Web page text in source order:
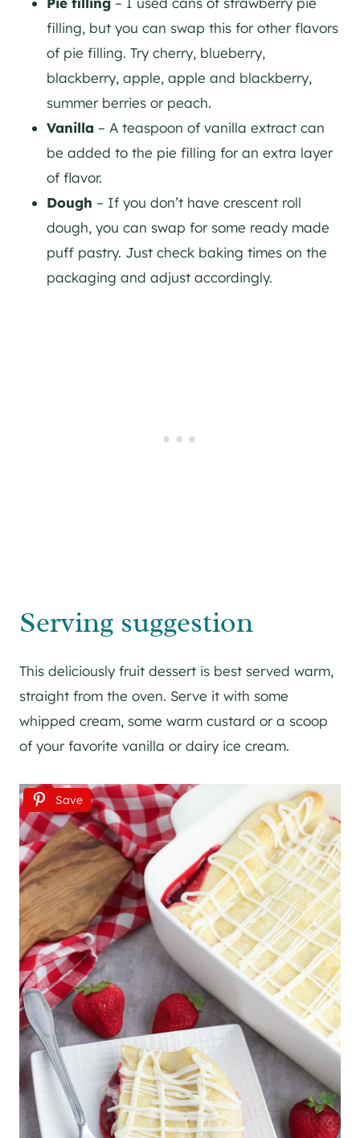
filling, but you can swap this for other flavors
of pie filling. Try cherry, blueberry,
blackberry, apple, apple and blackberry,
summer berries or peach.
Vanilla – A teaspoon of vanilla extract can
be added to the pie filling for an extra layer
of flavor.
Dough – If you don’t have crescent roll
dough, you can swap for some ready made
puff pastry. Just check baking times on the
packaging and adjust accordingly.
Serving suggestion
This deliciously fruit dessert is best served warm,
straight from the oven. Serve it with some
whipped cream, some warm custard or a scoop
of your favorite vanilla or dairy ice cream.
Save